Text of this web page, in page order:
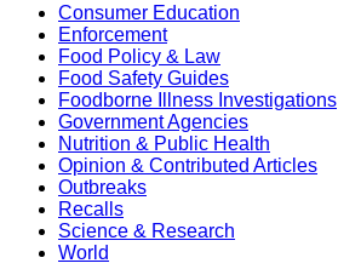
Consumer Education
Enforcement
Food Policy & Law
Food Safety Guides
Foodborne Illness Investigations
Government Agencies
Nutrition & Public Health
Opinion & Contributed Articles
Outbreaks
Recalls
Science & Research
World